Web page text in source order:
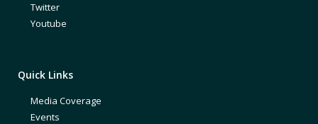
Twitter
Youtube
Quick Links
Media Coverage
Events